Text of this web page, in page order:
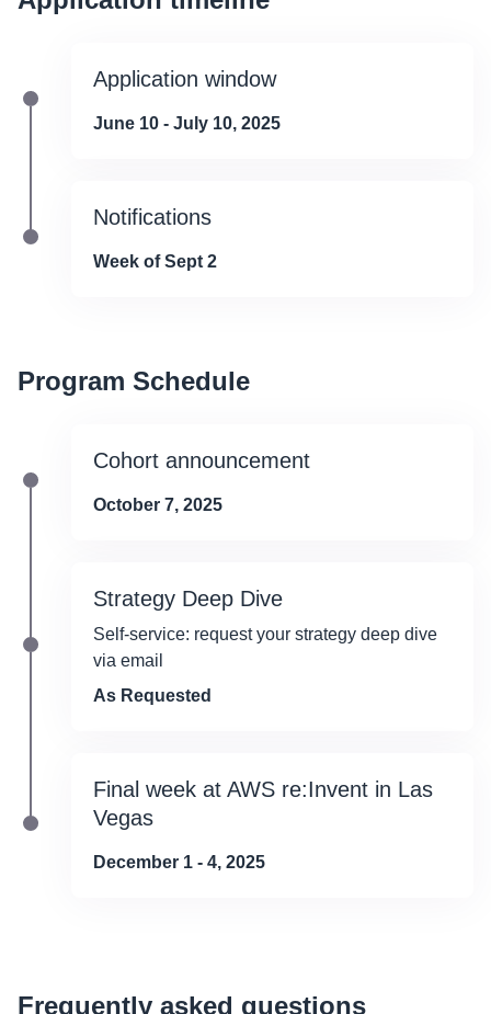
Application window
June 10 - July 10, 2025
Notifications
Week of Sept 2
Program Schedule
Cohort announcement
October 7, 2025
Strategy Deep Dive
Self-service: request your strategy deep dive
via email
As Requested
Final week at AWS re:Invent in Las
Vegas
December 1 - 4, 2025
Frequently asked questions